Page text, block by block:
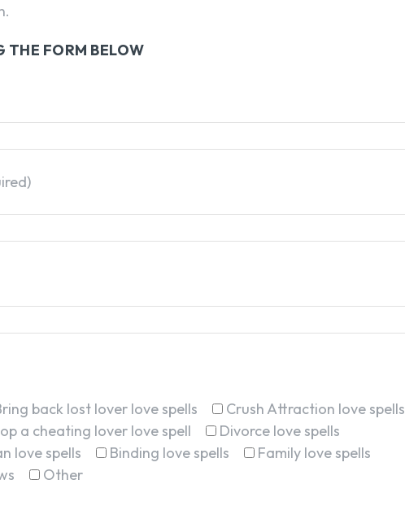
THE FORM BELOW
back lost lover love spells
Crush Attraction love spells
a cheating lover love spell
Divorce love spells
love spells Binding love spells
Family love spells
Other